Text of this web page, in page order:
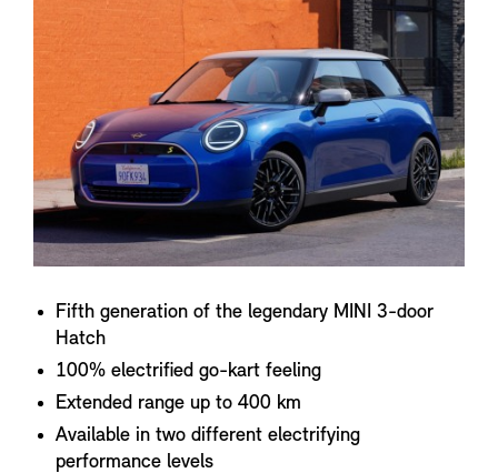
Fifth generation of the legendary MINI 3-door
Hatch
100% electrified go-kart feeling
Extended range up to 400 km
Available in two different electrifying
performance levels